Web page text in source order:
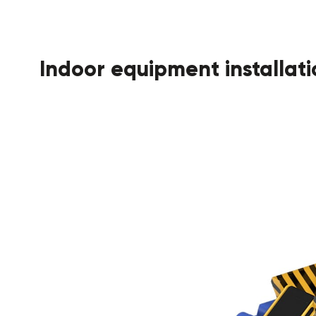
Indoor equipment